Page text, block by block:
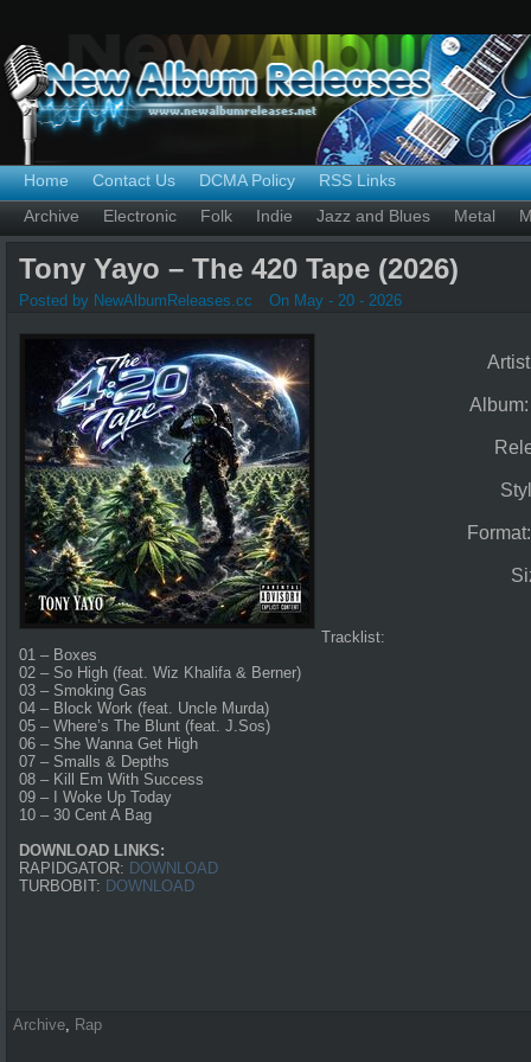
Home Contact Us DCMA Policy
RSS Links
Archive
Electronic Folk Indie Jazz and Blues Metal
Tony Yayo – The 420 Tape (2026)
Posted by NewAlbumReleases.cc On May - 20 - 2026
Tracklist:
01 – Boxes
02 – So High (feat. Wiz Khalifa & Berner)
03 – Smoking Gas
04 – Block Work (feat. Uncle Murda)
05 – Where’s The Blunt (feat. J.Sos)
06 – She Wanna Get High
07 – Smalls & Depths
08 – Kill Em With Success
09 – I Woke Up Today
10 – 30 Cent A Bag
DOWNLOAD LINKS:
RAPIDGATOR: DOWNLOAD
TURBOBIT: DOWNLOAD
Archive, Rap